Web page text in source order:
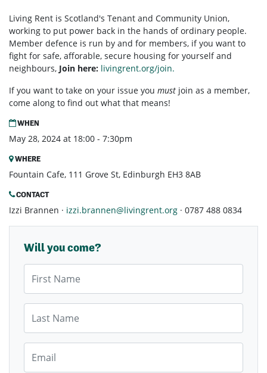
Living Rent is Scotland's Tenant and Community Union,
working to put power back in the hands of ordinary people.
Member defence is run by and for members, if you want to
fight for safe, afforable, secure housing for yourself and
neighbours, Join here: livingrent.org/join.
If you want to take on your issue you must join as a member,
come along to find out what that means!
WHEN
May 28, 2024 at 18:00 - 7:30pm
WHERE
Fountain Cafe, 111 Grove St, Edinburgh EH3 8AB
CONTACT
Izzi Brannen · izzi.brannen@livingrent.org · 0787 488 0834
Will you come?